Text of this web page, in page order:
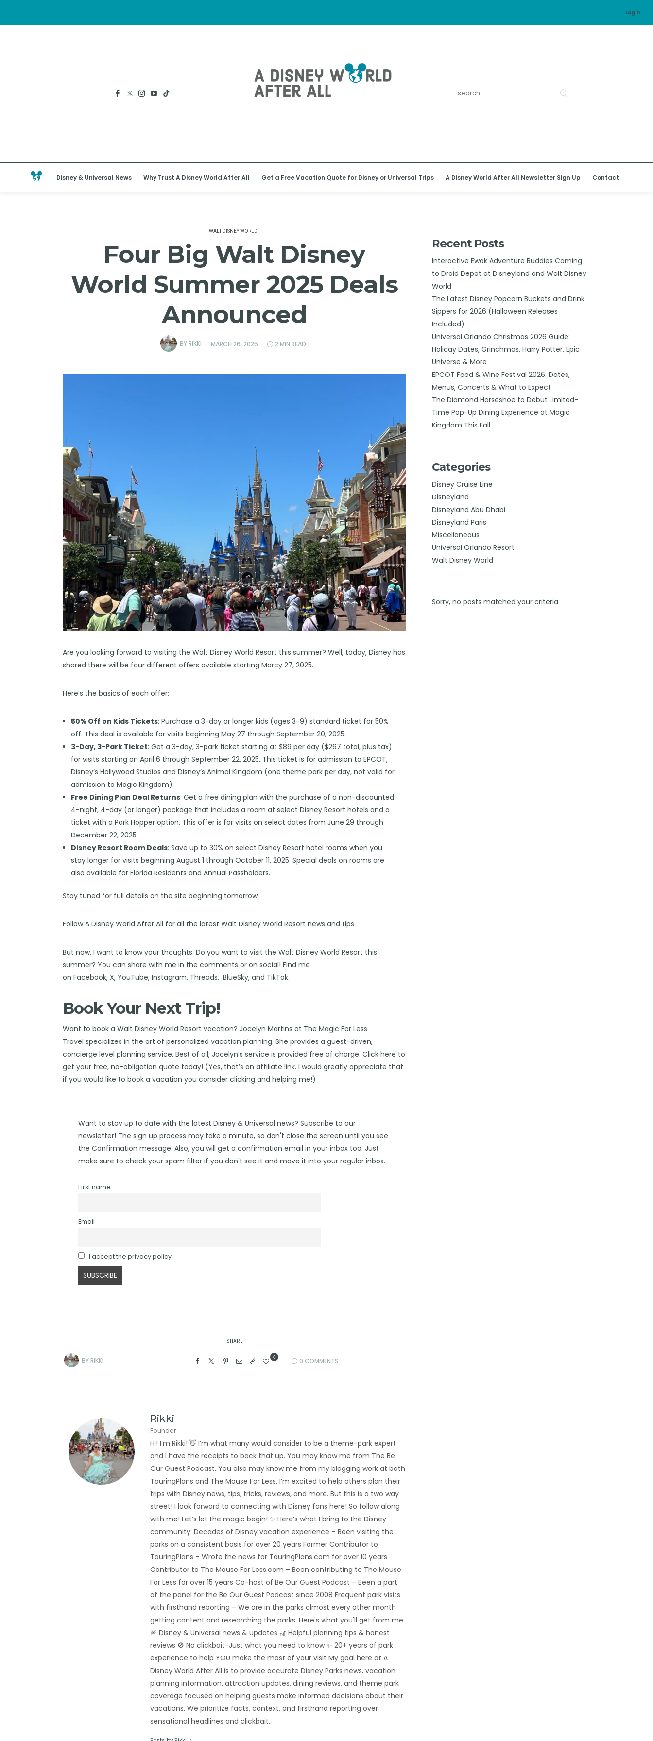
Login
Disney & Universal News Why Trust A Disney World After All Get a Free Vacation Quote for Disney or Universal Trips A Disney World After All Newsletter Sign Up Contact
WALT DISNEY WORLD
Four Big Walt Disney
World Summer 2025 Deals
Announced
BYRIKKI MARCH 26, 2025 2 MIN READ
Are you looking forward to visiting the Walt Disney World Resort this summer? Well, today, Disney has
shared there will be four different offers available starting Marcy 27, 2025.
Here’s the basics of each offer:
50% Off on Kids Tickets: Purchase a 3-day or longer kids (ages 3-9) standard ticket for 50%
off. This deal is available for visits beginning May 27 through September 20, 2025.
3-Day, 3-Park Ticket: Get a 3-day, 3-park ticket starting at $89 per day ($267 total, plus tax)
for visits starting on April 6 through September 22, 2025. This ticket is for admission to EPCOT,
Disney’s Hollywood Studios and Disney’s Animal Kingdom (one theme park per day, not valid for
admission to Magic Kingdom).
Free Dining Plan Deal Returns: Get a free dining plan with the purchase of a non-discounted
4-night, 4-day (or longer) package that includes a room at select Disney Resort hotels and a
ticket with a Park Hopper option. This offer is for visits on select dates from June 29 through
December 22, 2025.
Disney Resort Room Deals: Save up to 30% on select Disney Resort hotel rooms when you
stay longer for visits beginning August 1 through October 11, 2025. Special deals on rooms are
also available for Florida Residents and Annual Passholders.
Stay tuned for full details on the site beginning tomorrow.
FollowA Disney World After All for all the latest Walt Disney World Resort news and tips.
But now, I want to know your thoughts. Do you want to visit the Walt Disney World Resort this
summer? You can share with me in the comments or on social! Find me
onFacebook, X,YouTube,Instagram, Threads,BlueSky, and TikTok.
Book Your Next Trip!
Want to book a Walt Disney World Resort vacation?Jocelyn Martins at The Magic For Less
Travel specializes in the art of personalized vacation planning. She provides a guest-driven,
concierge level planning service. Best of all, Jocelyn’s service is provided free of charge. Clickhere to
get your free, no-obligation quote today! (Yes, that’s an affiliate link. I would greatly appreciate that
if you would like to book a vacation you consider clicking and helping me!)
Want to stay up to date with the latest Disney & Universal news? Subscribe to our
newsletter! The sign up process may take a minute, so don't close the screen until you see
the Confirmation message. Also, you will get a confirmation email in your inbox too. Just
make sure to check your spam filter if you don't see it and move it into your regular inbox.
First name
Email
I accept the privacy policy
SHARE
BYRIKKI 0 0 COMMENTS
Rikki
Founder
Hi! I’m Rikki! 👋 I’m what many would consider to be a theme-park expert
and I have the receipts to back that up. You may know me from The Be
Our Guest Podcast. You also may know me from my blogging work at both
TouringPlans and The Mouse For Less. I’m excited to help others plan their
trips with Disney news, tips, tricks, reviews, and more. But this is a two way
street! I look forward to connecting with Disney fans here! So follow along
with me! Let’s let the magic begin! ✨ Here’s what I bring to the Disney
community: Decades of Disney vacation experience – Been visiting the
parks on a consistent basis for over 20 years Former Contributor to
TouringPlans – Wrote the news for TouringPlans.com for over 10 years
Contributor to The Mouse For Less.com – Been contributing to The Mouse
For Less for over 15 years Co-host of Be Our Guest Podcast – Been a part
of the panel for the Be Our Guest Podcast since 2008 Frequent park visits
with firsthand reporting – We are in the parks almost every other month
getting content and researching the parks. Here's what you'll get from me:
🚨 Disney & Universal news & updates 🎢 Helpful planning tips & honest
reviews 🚫 No clickbait-Just what you need to know ✨ 20+ years of park
experience to help YOU make the most of your visit My goal here at A
Disney World After All is to provide accurate Disney Parks news, vacation
planning information, attraction updates, dining reviews, and theme park
coverage focused on helping guests make informed decisions about their
vacations. We prioritize facts, context, and firsthand reporting over
sensational headlines and clickbait.
Recent Posts
Interactive Ewok Adventure Buddies Coming
to Droid Depot at Disneyland and Walt Disney
World
The Latest Disney Popcorn Buckets and Drink
Sippers for 2026 (Halloween Releases
Included)
Universal Orlando Christmas 2026 Guide:
Holiday Dates, Grinchmas, Harry Potter, Epic
Universe & More
EPCOT Food & Wine Festival 2026: Dates,
Menus, Concerts & What to Expect
The Diamond Horseshoe to Debut Limited-
Time Pop-Up Dining Experience at Magic
Kingdom This Fall
Categories
Disney Cruise Line
Disneyland
Disneyland Abu Dhabi
Disneyland Paris
Miscellaneous
Universal Orlando Resort
Walt Disney World
Sorry, no posts matched your criteria.